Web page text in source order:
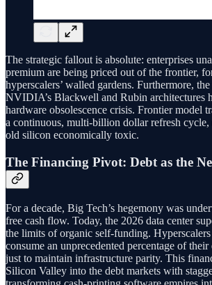
The strategic fallout is absolute: enterprises
premium are being priced out of the frontier,
hyperscalers’ walled gardens. Furthermore,
NVIDIA’s Blackwell and Rubin architectures
hardware obsolescence crisis. Frontier model
a continuous, multi-billion dollar refresh
old silicon economically toxic.
The Financing Pivot: Debt as the
For a decade, Big Tech’s hegemony was
free cash flow. Today, the 2026 data center
the limits of organic self-funding.
consume an unprecedented percentage of
just to maintain infrastructure parity. This
Silicon Valley into the debt markets with